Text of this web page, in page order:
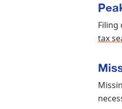
Filing
tax